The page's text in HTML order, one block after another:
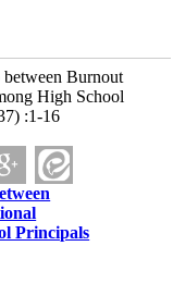
Burnout
High School
:1-16
Principals